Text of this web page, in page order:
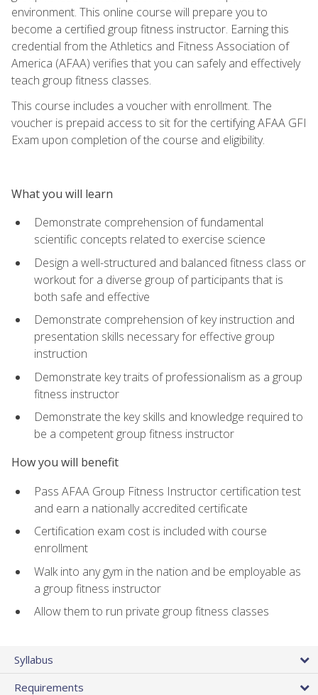
environment. This online course will prepare you to
become a certified group fitness instructor. Earning this
credential from the Athletics and Fitness Association of
America (AFAA) verifies that you can safely and effectively
teach group fitness classes.
This course includes a voucher with enrollment. The
voucher is prepaid access to sit for the certifying AFAA GFI
Exam upon completion of the course and eligibility.
What you will learn
Demonstrate comprehension of fundamental
scientific concepts related to exercise science
Design a well-structured and balanced fitness class or
workout for a diverse group of participants that is
both safe and effective
Demonstrate comprehension of key instruction and
presentation skills necessary for effective group
instruction
Demonstrate key traits of professionalism as a group
fitness instructor
Demonstrate the key skills and knowledge required to
be a competent group fitness instructor
How you will benefit
Pass AFAA Group Fitness Instructor certification test
and earn a nationally accredited certificate
Certification exam cost is included with course
enrollment
Walk into any gym in the nation and be employable as
a group fitness instructor
Allow them to run private group fitness classes
Syllabus
Requirements